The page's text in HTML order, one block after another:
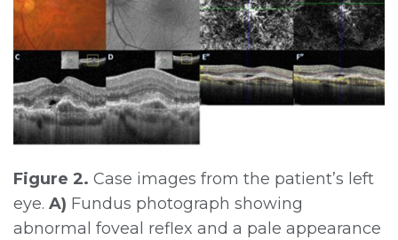
Figure 2. Case images from the patient’s left
eye. A) Fundus photograph showing
abnormal foveal reflex and a pale appearance